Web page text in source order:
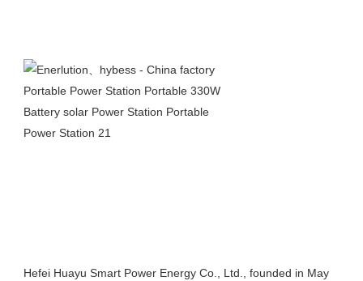
Hefei Huayu Smart Power Energy Co., Ltd., founded in May